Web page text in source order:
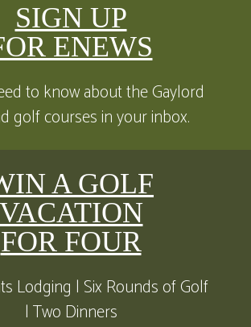
SIGN UP
ENEWS
to know about the Gaylord
golf courses in your inbox.
A GOLF
VACATION
FOR FOUR
Lodging | Six Rounds of Golf
| Two Dinners